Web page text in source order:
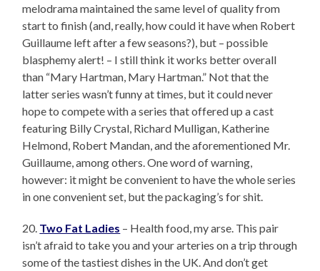
melodrama maintained the same level of quality from
start to finish (and, really, how could it have when Robert
Guillaume left after a few seasons?), but – possible
blasphemy alert! – I still think it works better overall
than “Mary Hartman, Mary Hartman.” Not that the
latter series wasn’t funny at times, but it could never
hope to compete with a series that offered up a cast
featuring Billy Crystal, Richard Mulligan, Katherine
Helmond, Robert Mandan, and the aforementioned Mr.
Guillaume, among others. One word of warning,
however: it might be convenient to have the whole series
in one convenient set, but the packaging’s for shit.
20. Two Fat Ladies – Health food, my arse. This pair
isn’t afraid to take you and your arteries on a trip through
some of the tastiest dishes in the UK. And don’t get